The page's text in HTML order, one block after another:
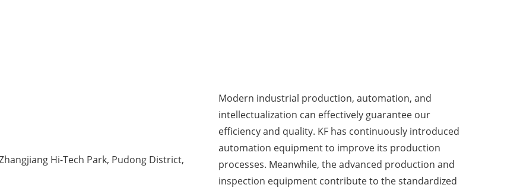
Hi-Tech Park, Pudong District,
Modern industrial production, automation, and
intellectualization can effectively guarantee our
efficiency and quality. KF has continuously introduced
automation equipment to improve its production
processes. Meanwhile, the advanced production and
inspection equipment contribute to the standardized